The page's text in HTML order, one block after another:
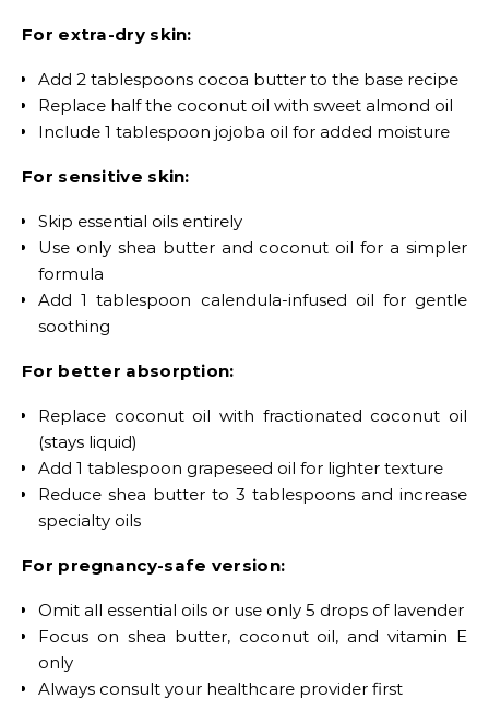
For extra-dry skin:
Add 2 tablespoons cocoa butter to the base recipe
Replace half the coconut oil with sweet almond oil
Include 1 tablespoon jojoba oil for added moisture
For sensitive skin:
Skip essential oils entirely
Use only shea butter and coconut oil for a simpler
formula
Add 1 tablespoon calendula-infused oil for gentle
soothing
For better absorption:
Replace coconut oil with fractionated coconut oil
(stays liquid)
Add 1 tablespoon grapeseed oil for lighter texture
Reduce shea butter to 3 tablespoons and increase
specialty oils
For pregnancy-safe version:
Omit all essential oils or use only 5 drops of lavender
Focus on shea butter, coconut oil, and vitamin E
only
Always consult your healthcare provider first